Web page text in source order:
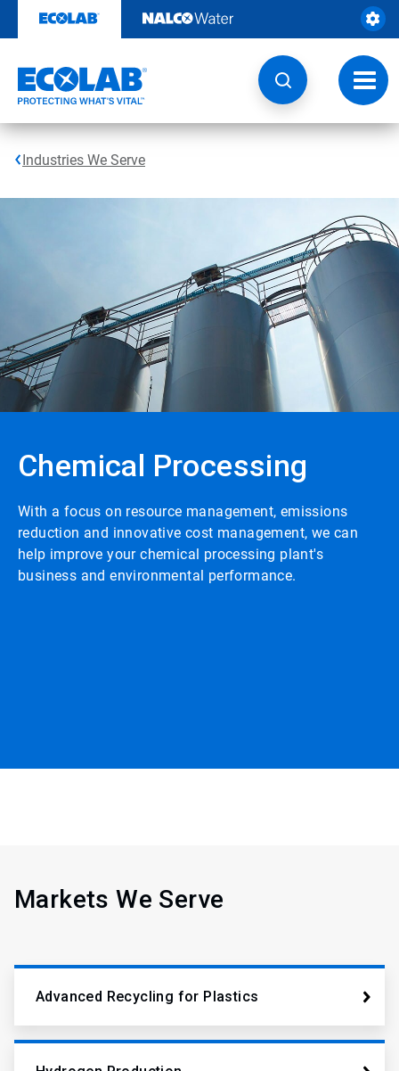
content
Industries We Serve
Chemical Processing
With a focus on resource management, emissions
reduction and innovative cost management, we can
help improve your chemical processing plant's
business and environmental performance.
Markets We Serve
Advanced Recycling for Plastics